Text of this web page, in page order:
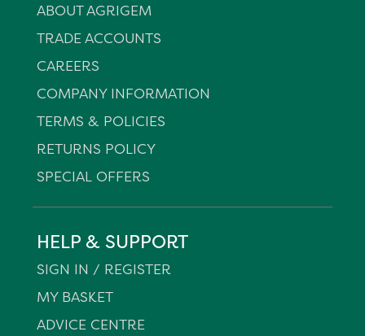
ABOUT AGRIGEM
TRADE ACCOUNTS
CAREERS
COMPANY INFORMATION
TERMS & POLICIES
RETURNS POLICY
SPECIAL OFFERS
HELP & SUPPORT
SIGN IN / REGISTER
MY BASKET
ADVICE CENTRE